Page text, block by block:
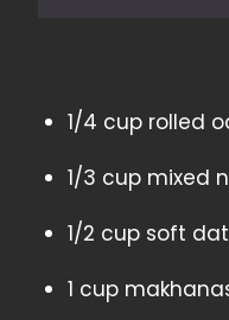
1/4 cup rolled
1/3 cup mixed
1/2 cup soft
1 cup